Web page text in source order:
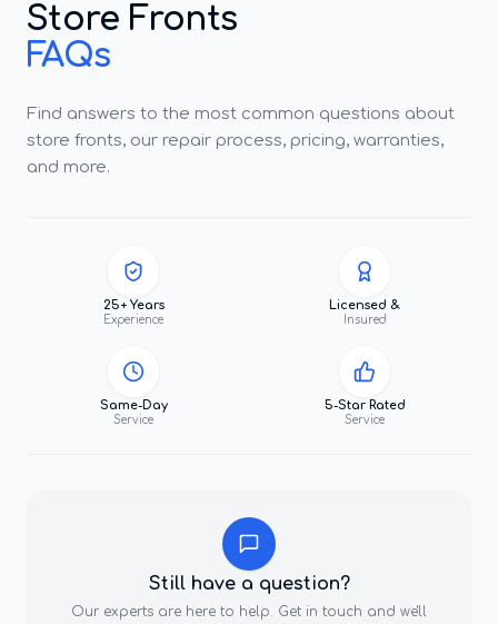
Store Fronts
FAQs
Find answers to the most common questions about
store fronts, our repair process, pricing, warranties,
and more.
25+ Years
Experience
Licensed &
Insured
Same-Day
Service
5-Star Rated
Service
Still have a question?
Our experts are here to help. Get in touch and we'll